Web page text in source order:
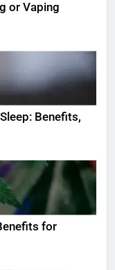
or Vaping
Benefits,
for